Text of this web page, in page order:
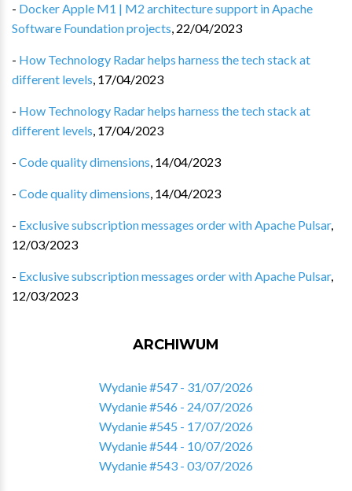
- Docker Apple M1 | M2 architecture support in Apache
Software Foundation projects, 22/04/2023
- How Technology Radar helps harness the tech stack at
different levels, 17/04/2023
- How Technology Radar helps harness the tech stack at
different levels, 17/04/2023
- Code quality dimensions, 14/04/2023
- Code quality dimensions, 14/04/2023
- Exclusive subscription messages order with Apache Pulsar,
12/03/2023
- Exclusive subscription messages order with Apache Pulsar,
12/03/2023
ARCHIWUM
Wydanie #547 - 31/07/2026
Wydanie #546 - 24/07/2026
Wydanie #545 - 17/07/2026
Wydanie #544 - 10/07/2026
Wydanie #543 - 03/07/2026